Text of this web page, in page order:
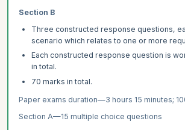
Section B
Three constructed response questions,
scenario which relates to one or more
Each constructed response question is
in total.
70 marks in total.
Paper exams duration—3 hours 15 minutes;
Section A—15 multiple choice questions